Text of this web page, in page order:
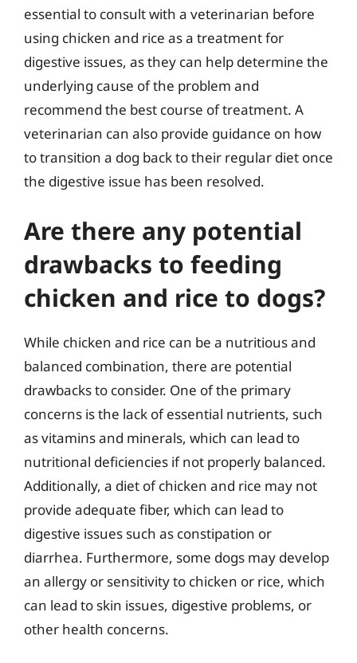
essential to consult with a veterinarian before
using chicken and rice as a treatment for
digestive issues, as they can help determine the
underlying cause of the problem and
recommend the best course of treatment. A
veterinarian can also provide guidance on how
to transition a dog back to their regular diet once
the digestive issue has been resolved.
Are there any potential
drawbacks to feeding
chicken and rice to dogs?
While chicken and rice can be a nutritious and
balanced combination, there are potential
drawbacks to consider. One of the primary
concerns is the lack of essential nutrients, such
as vitamins and minerals, which can lead to
nutritional deficiencies if not properly balanced.
Additionally, a diet of chicken and rice may not
provide adequate fiber, which can lead to
digestive issues such as constipation or
diarrhea. Furthermore, some dogs may develop
an allergy or sensitivity to chicken or rice, which
can lead to skin issues, digestive problems, or
other health concerns.